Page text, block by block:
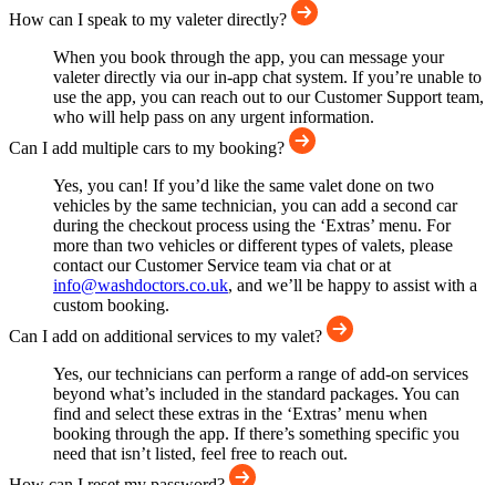
How can I speak to my valeter directly?
When you book through the app, you can message your
valeter directly via our in-app chat system. If you’re unable to
use the app, you can reach out to our Customer Support team,
who will help pass on any urgent information.
Can I add multiple cars to my booking?
Yes, you can! If you’d like the same valet done on two
vehicles by the same technician, you can add a second car
during the checkout process using the ‘Extras’ menu. For
more than two vehicles or different types of valets, please
contact our Customer Service team via chat or at
info@washdoctors.co.uk, and we’ll be happy to assist with a
custom booking.
Can I add on additional services to my valet?
Yes, our technicians can perform a range of add-on services
beyond what’s included in the standard packages. You can
find and select these extras in the ‘Extras’ menu when
booking through the app. If there’s something specific you
need that isn’t listed, feel free to reach out.